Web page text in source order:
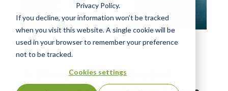
Privacy Policy.
If you decline, your information won’t be tracked
when you visit this website. A single cookie will be
used in your browser to remember your preference
not to be tracked.
Cookies settings
WEBINAR
A Blueprint for Global